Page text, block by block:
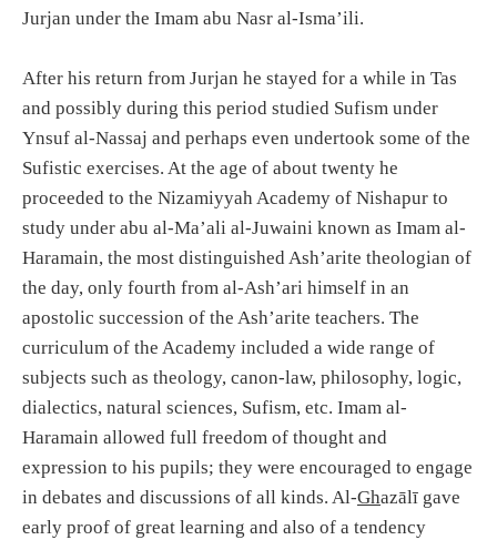
Jurjan under the Imam abu Nasr al-Isma’ili.
After his return from Jurjan he stayed for a while in Tas
and possibly during this period studied Sufism under
Ynsuf al-Nassaj and perhaps even undertook some of the
Sufistic exercises. At the age of about twenty he
proceeded to the Nizamiyyah Academy of Nishapur to
study under abu al-Ma’ali al-Juwaini known as Imam al-
Haramain, the most distinguished Ash’arite theologian of
the day, only fourth from al-Ash’ari himself in an
apostolic succession of the Ash’arite teachers. The
curriculum of the Academy included a wide range of
subjects such as theology, canon-law, philosophy, logic,
dialectics, natural sciences, Sufism, etc. Imam al-
Haramain allowed full freedom of thought and
expression to his pupils; they were encouraged to engage
in debates and discussions of all kinds. Al-Ghazālī gave
early proof of great learning and also of a tendency